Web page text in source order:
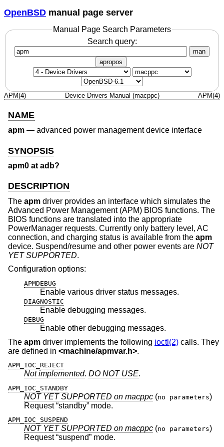
OpenBSD manual page server
Manual Page Search Parameters
Search query:
man
apropos
APM(4) Device Drivers Manual (macppc) APM(4)
NAME
apm — advanced power management device interface
SYNOPSIS
apm0 at adb?
DESCRIPTION
The apm driver provides an interface which simulates the
Advanced Power Management (APM) BIOS functions. The
BIOS functions are translated into the appropriate
PowerManager requests. Currently only battery level, AC
connection, and charging status is available from the apm
device. Suspend/resume and other power events are NOT
YET SUPPORTED.
Configuration options:
APMDEBUG
Enable various driver status messages.
DIAGNOSTIC
Enable debugging messages.
DEBUG
Enable other debugging messages.
The apm driver implements the following ioctl(2) calls. They
are defined in <machine/apmvar.h>.
APM_IOC_REJECT
Not implemented. DO NOT USE.
APM_IOC_STANDBY
NOT YET SUPPORTED on macppc (no parameters)
Request “standby” mode.
APM_IOC_SUSPEND
NOT YET SUPPORTED on macppc (no parameters)
Request “suspend” mode.